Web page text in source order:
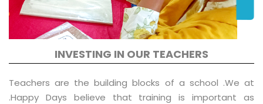
INVESTING IN OUR TEACHERS
Teachers are the building blocks of a school .We at
.Happy Days believe that training is important as